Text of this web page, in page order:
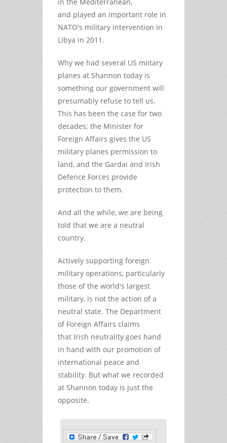
and played an important role in
NATO's military intervention in
Libya in 2011.
Why we had several US miitary
planes at Shannon today is
something our government will
presumably refuse to tell us.
This has been the case for two
decades; the Minister for
Foreign Affairs gives the US
military planes permission to
land, and the Gardai and Irish
Defence Forces provide
protection to them.
And all the while, we are being
told that we are a neutral
country.
Actively supporting foreign
military operations, particularly
those of the world's largest
military, is not the action of a
neutral state. The Department
of Foreign Affairs claims
that Irish neutrality goes hand
in hand with our promotion of
international peace and
stability. But what we recorded
at Shannon today is just the
opposite.